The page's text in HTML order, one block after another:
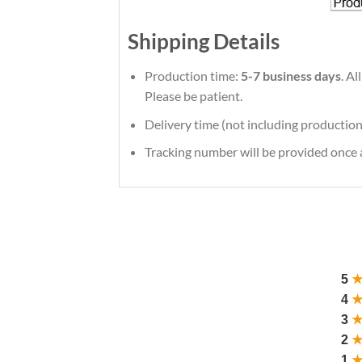
Shipping Details
Production time: 5-7 business days.
Please be patient.
Delivery time (not including
Tracking number will be provided
5 ★
4 ★
3 ★
2 ★